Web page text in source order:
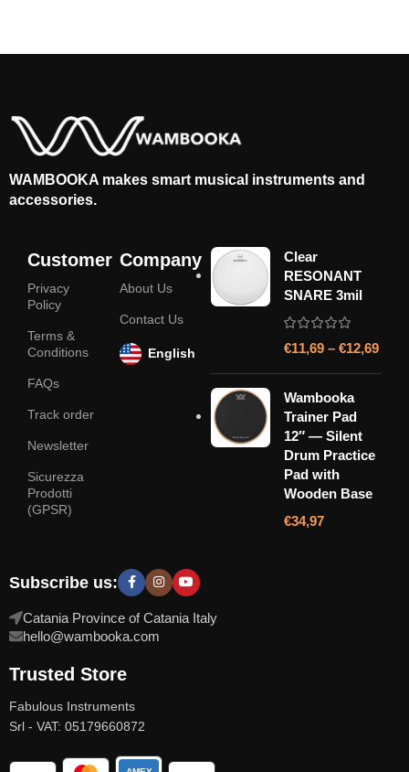
WAMBOOKA makes smart musical instruments and
accessories.
Customer
Privacy
Policy
Terms &
Conditions
FAQs
Track order
Newsletter
Sicurezza
Prodotti
(GPSR)
Company
About Us
Contact Us
English
Clear
RESONANT
SNARE 3mil
€11,69 – €12,69
Wambooka
Trainer Pad
12″ — Silent
Drum Practice
Pad with
Wooden Base
€34,97
Subscribe us:
Catania Province of Catania Italy
hello@wambooka.com
Trusted Store
Fabulous Instruments
Srl - VAT: 05179660872